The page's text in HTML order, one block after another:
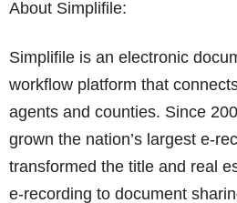
About Simplifile:
Simplifile is an electronic
workflow platform that
agents and counties. Since
grown the nation’s largest e-
transformed the title and real
e-recording to document